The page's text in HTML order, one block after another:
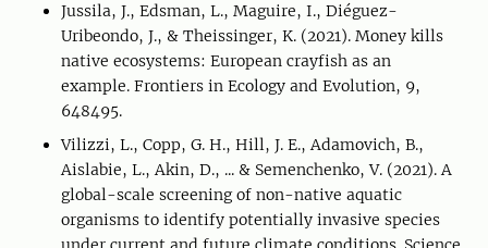
Jussila, J., Edsman, L., Maguire, I., Diéguez-
Uribeondo, J., & Theissinger, K. (2021). Money kills
native ecosystems: European crayfish as an
example. Frontiers in Ecology and Evolution, 9,
648495.
Vilizzi, L., Copp, G. H., Hill, J. E., Adamovich, B.,
Aislabie, L., Akin, D., ... & Semenchenko, V. (2021). A
global-scale screening of non-native aquatic
organisms to identify potentially invasive species